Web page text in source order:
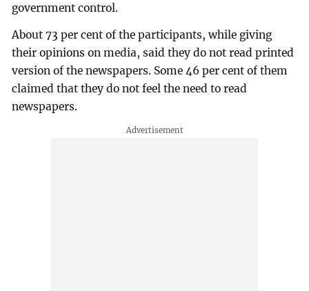
government control.
About 73 per cent of the participants, while giving
their opinions on media, said they do not read printed
version of the newspapers. Some 46 per cent of them
claimed that they do not feel the need to read
newspapers.